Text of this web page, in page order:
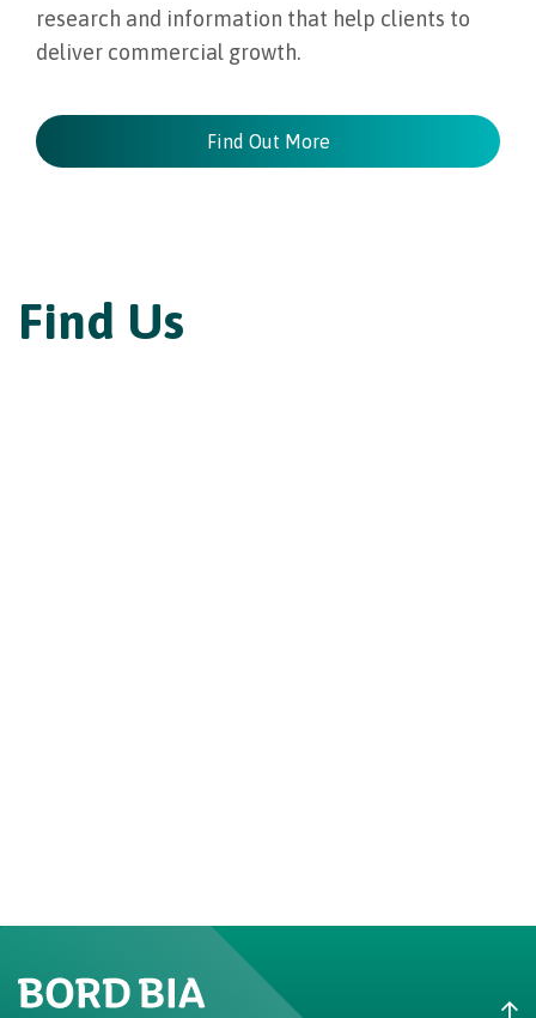
research and information that help clients to
deliver commercial growth.
Find Out More
Find Us